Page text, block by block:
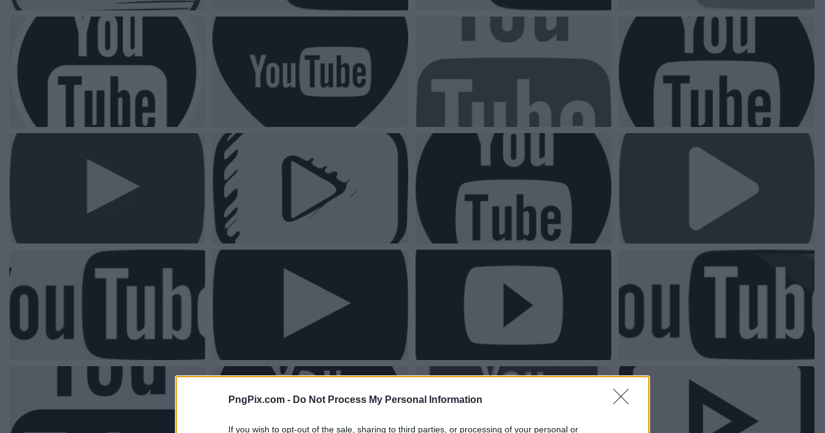
PngPix.com - Do Not Process My Personal Information
If you wish to opt-out of the sale, sharing to third parties, or processing of your personal or